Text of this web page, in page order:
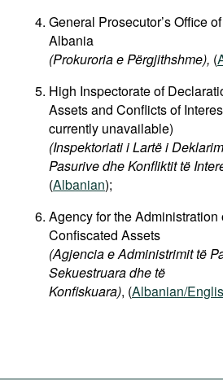
General Prosecutor’s Office
Albania
(Prokuroria e Përgjithshme), (
High Inspectorate of
Assets and Conflicts of
currently unavailable)
(Inspektoriati i Lartë i
Pasurive dhe Konfliktit të
(Albanian);
Agency for the Administration
Confiscated Assets
(Agjencia e Administrimit të
Sekuestruara dhe të
Konfiskuara), (Albanian/